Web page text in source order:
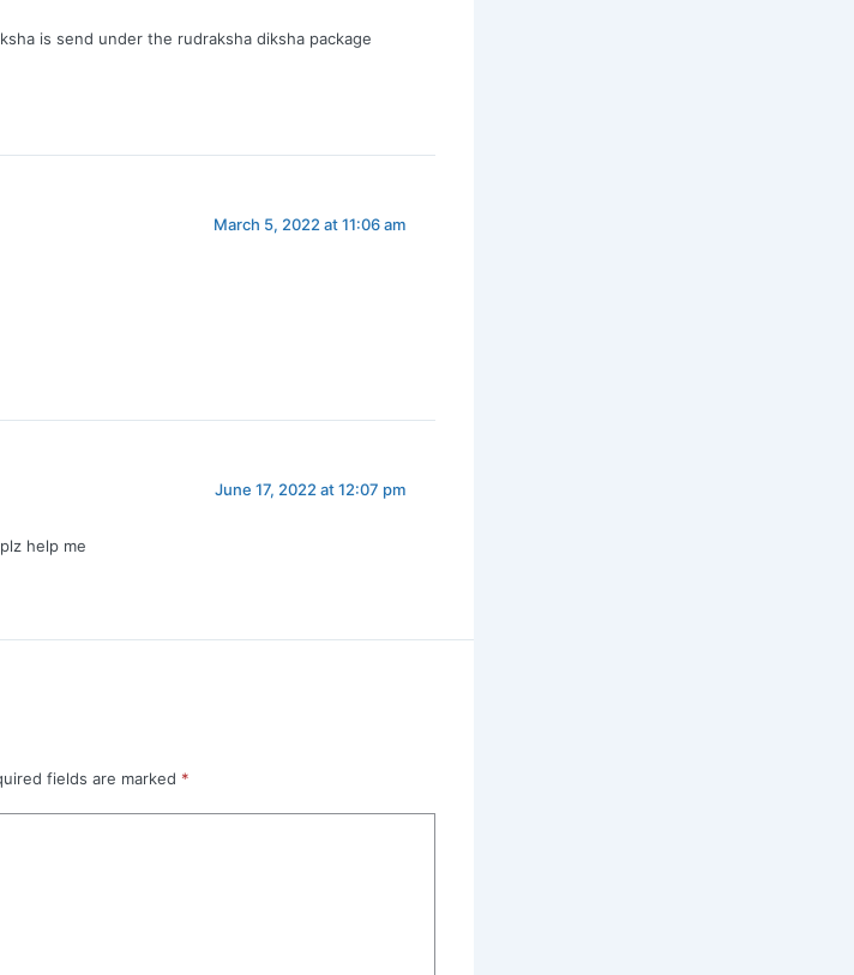
is send under the rudraksha diksha package
March 5, 2022 at 11:06 am
June 17, 2022 at 12:07 pm
help me
fields are marked *